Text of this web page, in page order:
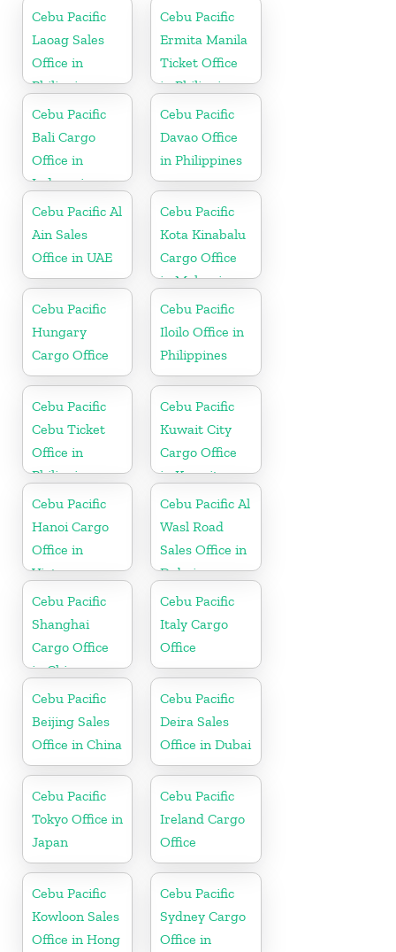
Cebu Pacific
Laoag Sales
Office in
Philippine
Cebu Pacific
Ermita Manila
Ticket Office
in Philippine
Cebu Pacific
Bali Cargo
Office in
Indonesia
Cebu Pacific
Davao Office
in Philippines
Cebu Pacific Al
Ain Sales
Office in UAE
Cebu Pacific
Kota Kinabalu
Cargo Office
in Malaysia
Cebu Pacific
Hungary
Cargo Office
Cebu Pacific
Iloilo Office in
Philippines
Cebu Pacific
Cebu Ticket
Office in
Philippine
Cebu Pacific
Kuwait City
Cargo Office
in Kuwait
Cebu Pacific
Hanoi Cargo
Office in
Vietnam
Cebu Pacific Al
Wasl Road
Sales Office in
Dubai
Cebu Pacific
Shanghai
Cargo Office
in China
Cebu Pacific
Italy Cargo
Office
Cebu Pacific
Beijing Sales
Office in China
Cebu Pacific
Deira Sales
Office in Dubai
Cebu Pacific
Tokyo Office in
Japan
Cebu Pacific
Ireland Cargo
Office
Cebu Pacific
Kowloon Sales
Office in Hong
Cebu Pacific
Sydney Cargo
Office in